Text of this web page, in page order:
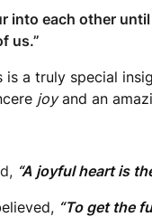
into each other
us.”
is a truly special
joyand an
“A joyful heart is
“To get the